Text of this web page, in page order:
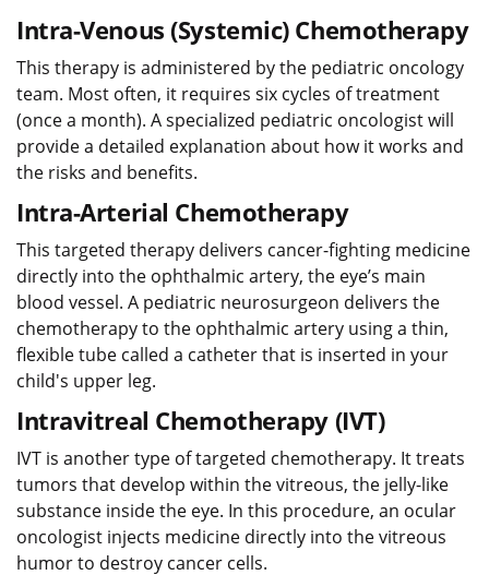
Intra-Venous (Systemic) Chemotherapy
This therapy is administered by the pediatric oncology
team. Most often, it requires six cycles of treatment
(once a month). A specialized pediatric oncologist will
provide a detailed explanation about how it works and
the risks and benefits.
Intra-Arterial Chemotherapy
This targeted therapy delivers cancer-fighting medicine
directly into the ophthalmic artery, the eye’s main
blood vessel. A pediatric neurosurgeon delivers the
chemotherapy to the ophthalmic artery using a thin,
flexible tube called a catheter that is inserted in your
child's upper leg.
Intravitreal Chemotherapy (IVT)
IVT is another type of targeted chemotherapy. It treats
tumors that develop within the vitreous, the jelly-like
substance inside the eye. In this procedure, an ocular
oncologist injects medicine directly into the vitreous
humor to destroy cancer cells.